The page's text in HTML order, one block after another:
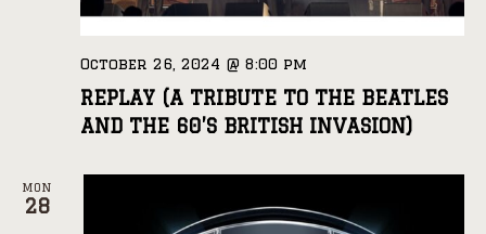
REPLAY (A TRIBUTE TO THE BEATLES
AND THE 60’S BRITISH INVASION)
October 26, 2024 @ 8:00 pm
MON
28